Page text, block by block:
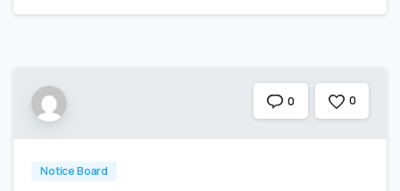
0 0
Notice Board